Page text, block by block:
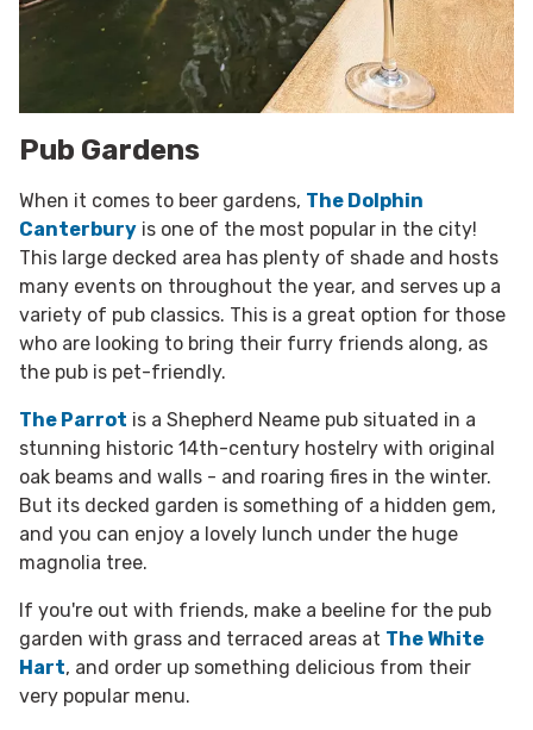
Pub Gardens
When it comes to beer gardens, The Dolphin
Canterbury is one of the most popular in the city!
This large decked area has plenty of shade and hosts
many events on throughout the year, and serves up a
variety of pub classics. This is a great option for those
who are looking to bring their furry friends along, as
the pub is pet-friendly.
The Parrot is a Shepherd Neame pub situated in a
stunning historic 14th-century hostelry with original
oak beams and walls - and roaring fires in the winter.
But its decked garden is something of a hidden gem,
and you can enjoy a lovely lunch under the huge
magnolia tree.
If you're out with friends, make a beeline for the pub
garden with grass and terraced areas at The White
Hart, and order up something delicious from their
very popular menu.